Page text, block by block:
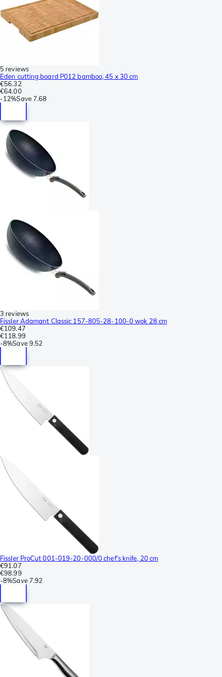
5 reviews
Eden cutting board P012 bamboo, 45 x 30 cm
€56.32
€64.00
-12%Save7.68
3 reviews
Fissler Adamant Classic 157-805-28-100-0 wok 28 cm
€109.47
€118.99
-8%Save 9.52
Fissler ProCut 001-019-20-000/0 chef's knife, 20 cm
€91.07
€98.99
-8%Save 7.92